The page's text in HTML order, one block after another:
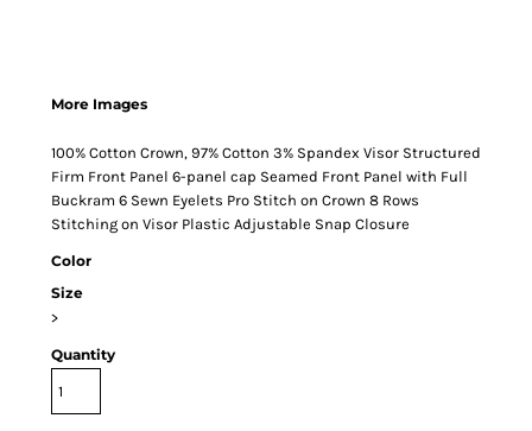
More Images
100% Cotton Crown, 97% Cotton 3% Spandex Visor Structured
Firm Front Panel 6-panel cap Seamed Front Panel with Full
Buckram 6 Sewn Eyelets Pro Stitch on Crown 8 Rows
Stitching on Visor Plastic Adjustable Snap Closure
Color
Size
>
Quantity